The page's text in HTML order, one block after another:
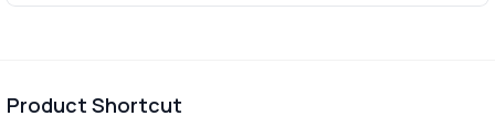
Product Shortcut